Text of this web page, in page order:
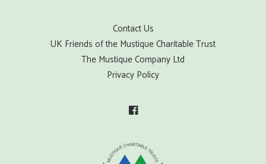
Contact Us
UK Friends of the Mustique Charitable Trust
The Mustique Company Ltd
Privacy Policy